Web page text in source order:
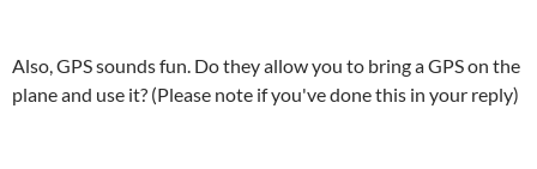
Also, GPS sounds fun. Do they allow you to bring a GPS on the
plane and use it? (Please note if you've done this in your reply)